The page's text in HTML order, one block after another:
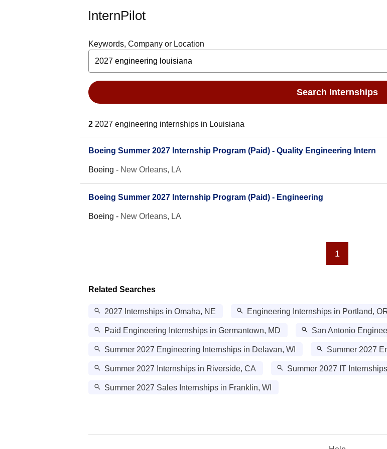
InternPilot
Keywords, Company or Location
Search Internships
2 2027 engineering internships in Louisiana
Boeing Summer 2027 Internship Program (Paid) - Quality Engineering Intern
Boeing - New Orleans, LA
Boeing Summer 2027 Internship Program (Paid) - Engineering
Boeing - New Orleans, LA
1
Related Searches
2027 Internships in Omaha, NE Engineering Internships in Portland,
Paid Engineering Internships in Germantown, MD San Antonio
Summer 2027 Engineering Internships in Delavan, WI Summer 2027
Summer 2027 Internships in Riverside, CA Summer 2027 IT
Summer 2027 Sales Internships in Franklin, WI